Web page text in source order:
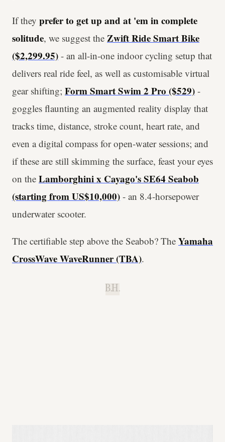
If they prefer to get up and at 'em in complete
solitude, we suggest the Zwift Ride Smart Bike
($2,299.95) - an all-in-one indoor cycling setup that
delivers real ride feel, as well as customisable virtual
gear shifting; Form Smart Swim 2 Pro ($529) -
goggles flaunting an augmented reality display that
tracks time, distance, stroke count, heart rate, and
even a digital compass for open-water sessions; and
if these are still skimming the surface, feast your eyes
on the Lamborghini x Cayago's SE64 Seabob
(starting from US$10,000) - an 8.4-horsepower
underwater scooter.
The certifiable step above the Seabob? The Yamaha
CrossWave WaveRunner (TBA).
B.H.